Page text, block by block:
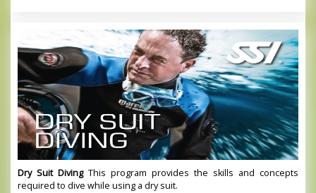
Dry Suit Diving This program provides the skills and concepts
required to dive while using a dry suit.